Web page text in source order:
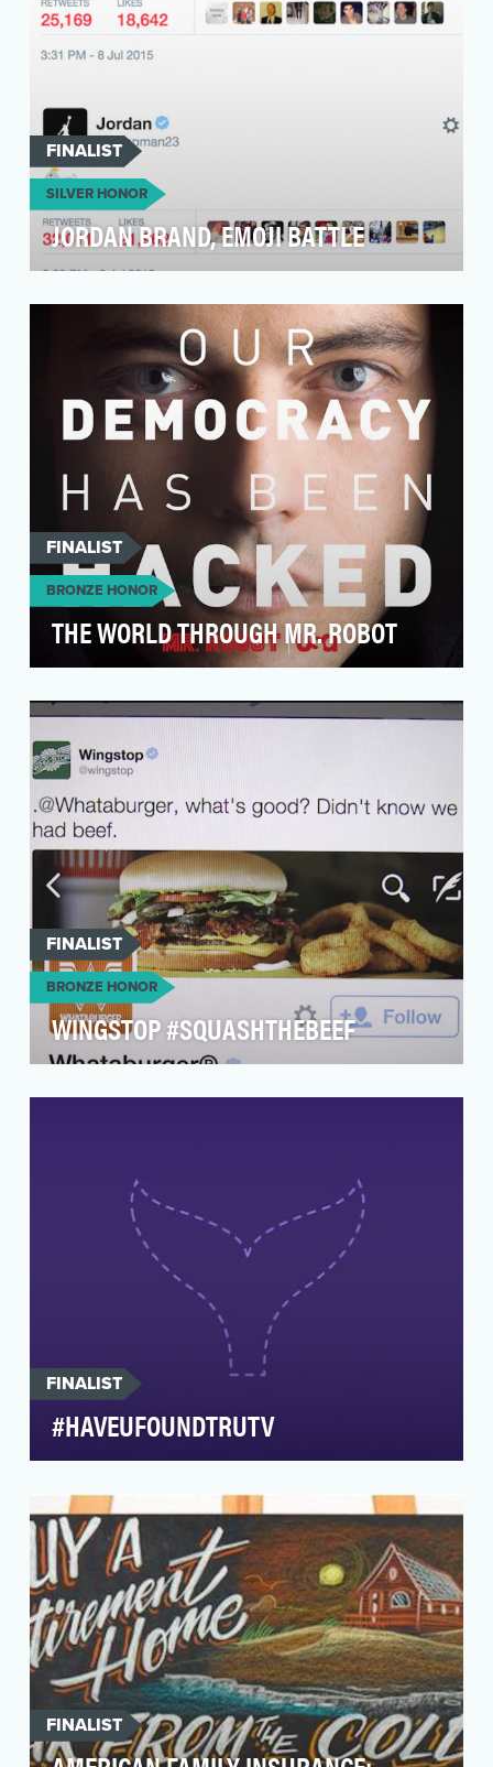
FINALIST
SILVER HONOR
JORDAN BRAND, EMOJI BATTLE
social, including knowing when to enter
conversations.
FINALIST
BRONZE HONOR
THE WORLD THROUGH MR. ROBOT
VaynerMedia to tell the story of Golden Globe-
winner Mr.…
FINALIST
BRONZE HONOR
WINGSTOP #SQUASHTHEBEEF
and Wingstop's brand authority to make a big
FINALIST
#HAVEUFOUNDTRUTV
brand awareness effort that anticipated, then
capitalized …
FINALIST